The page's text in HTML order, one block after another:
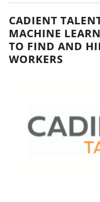
CADIENT
MACHINE
TO FIND AND
WORKERS